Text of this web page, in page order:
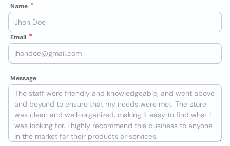
Name
Email
Message